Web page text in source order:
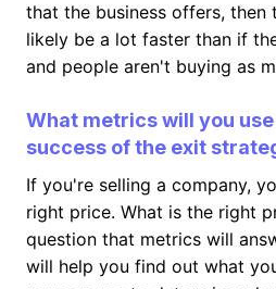
that the business offers,
likely be a lot faster than if
and people aren't buying as
What metrics will you
success of the exit
If you're selling a company,
right price. What is the right
question that metrics will
will help you find out what